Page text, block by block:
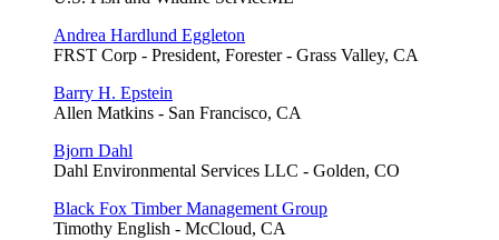
Andrea Hardlund Eggleton
FRST Corp - President, Forester - Grass Valley, CA
Barry H. Epstein
Allen Matkins - San Francisco, CA
Bjorn Dahl
Dahl Environmental Services LLC - Golden, CO
Black Fox Timber Management Group
Timothy English - McCloud, CA